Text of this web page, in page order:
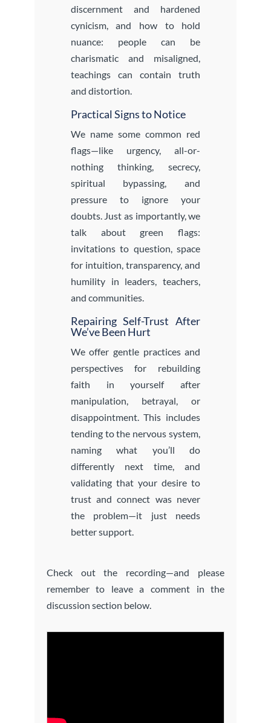
discernment and hardened
cynicism, and how to hold
nuance: people can be
charismatic and misaligned,
teachings can contain truth
and distortion.
Practical Signs to Notice
We name some common red
flags—like urgency, all-or-
nothing thinking, secrecy,
spiritual bypassing, and
pressure to ignore your
doubts. Just as importantly, we
talk about green flags:
invitations to question, space
for intuition, transparency, and
humility in leaders, teachers,
and communities.
Repairing Self-Trust After
We’ve Been Hurt
We offer gentle practices and
perspectives for rebuilding
faith in yourself after
manipulation, betrayal, or
disappointment. This includes
tending to the nervous system,
naming what you’ll do
differently next time, and
validating that your desire to
trust and connect was never
the problem—it just needs
better support.
Check out the recording—and please
remember to leave a comment in the
discussion section below.